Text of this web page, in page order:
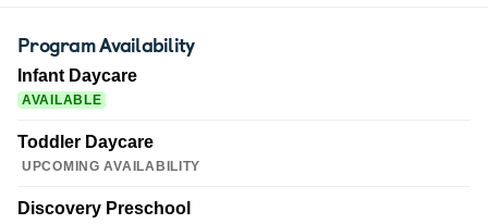
Program Availability
Infant Daycare
AVAILABLE
Toddler Daycare
UPCOMING AVAILABILITY
Discovery Preschool